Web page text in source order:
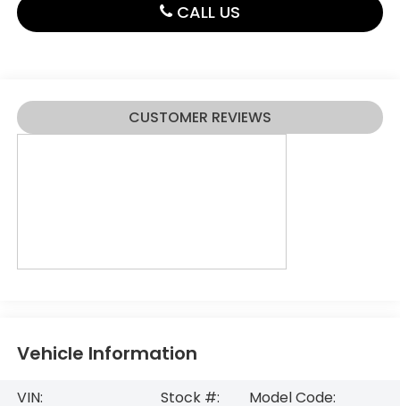
CALL US
CUSTOMER REVIEWS
Vehicle Information
VIN:
Stock #:
Model Code: